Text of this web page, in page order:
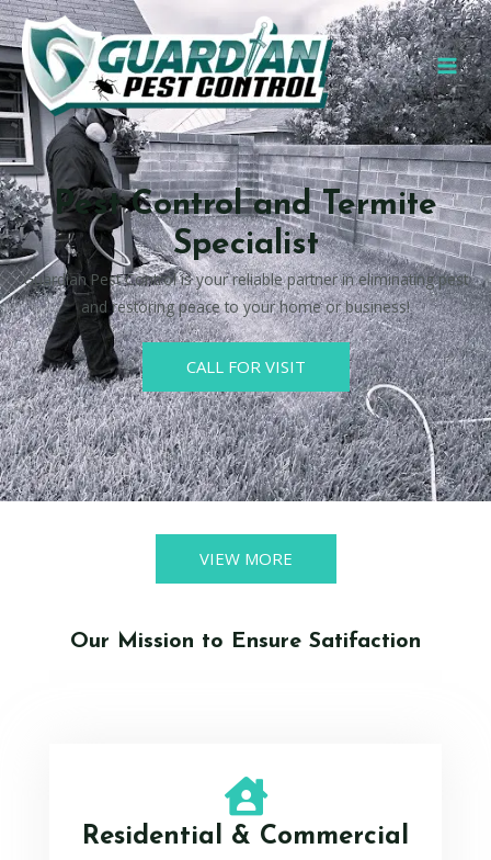
Pest Control and Termite
Specialist
Guardian Pest Control is your reliable partner in eliminating pest
and restoring peace to your home or business!
CALL FOR VISIT
VIEW MORE
Our Mission to Ensure Satifaction
Residential & Commercial